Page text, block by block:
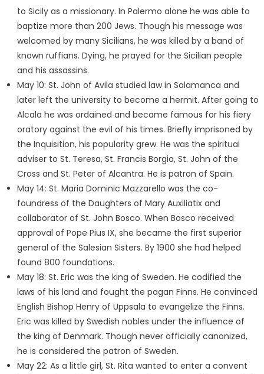
to Sicily as a missionary. In Palermo alone he was able to
baptize more than 200 Jews. Though his message was
welcomed by many Sicilians, he was killed by a band of
known ruffians. Dying, he prayed for the Sicilian people
and his assassins.
May 10: St. John of Avila studied law in Salamanca and
later left the university to become a hermit. After going to
Alcala he was ordained and became famous for his fiery
oratory against the evil of his times. Briefly imprisoned by
the Inquisition, his popularity grew. He was the spiritual
adviser to St. Teresa, St. Francis Borgia, St. John of the
Cross and St. Peter of Alcantra. He is patron of Spain.
May 14: St. Maria Dominic Mazzarello was the co-
foundress of the Daughters of Mary Auxiliatix and
collaborator of St. John Bosco. When Bosco received
approval of Pope Pius IX, she became the first superior
general of the Salesian Sisters. By 1900 she had helped
found 800 foundations.
May 18: St. Eric was the king of Sweden. He codified the
laws of his land and fought the pagan Finns. He convinced
English Bishop Henry of Uppsala to evangelize the Finns.
Eric was killed by Swedish nobles under the influence of
the king of Denmark. Though never officially canonized,
he is considered the patron of Sweden.
May 22: As a little girl, St. Rita wanted to enter a convent